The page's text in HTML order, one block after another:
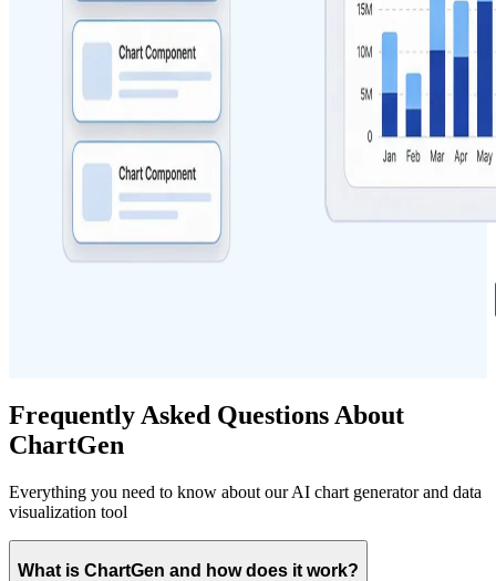
Frequently Asked Questions About
ChartGen
Everything you need to know about our AI chart generator and data
visualization tool
What is ChartGen and how does it work?